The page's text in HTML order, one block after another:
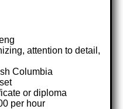
attention to detail,
Columbia
or diploma
per hour